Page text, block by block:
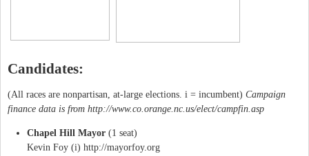
Candidates:
(All races are nonpartisan, at-large elections. i = incumbent) Campaign
finance data is from http://www.co.orange.nc.us/elect/campfin.asp
Chapel Hill Mayor (1 seat)
Kevin Foy (i) http://mayorfoy.org